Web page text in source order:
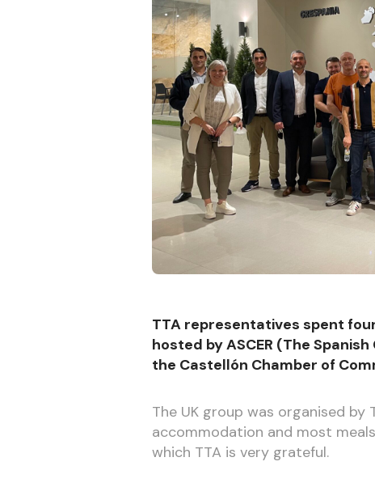
TTA representatives spent
hosted by ASCER (The
the Castellón Chamber of
The UK group was organised
accommodation and most
which TTA is very grateful.